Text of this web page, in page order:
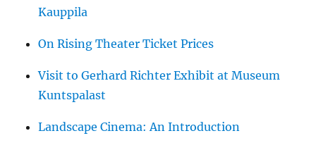
Kauppila
On Rising Theater Ticket Prices
Visit to Gerhard Richter Exhibit at Museum
Kuntspalast
Landscape Cinema: An Introduction